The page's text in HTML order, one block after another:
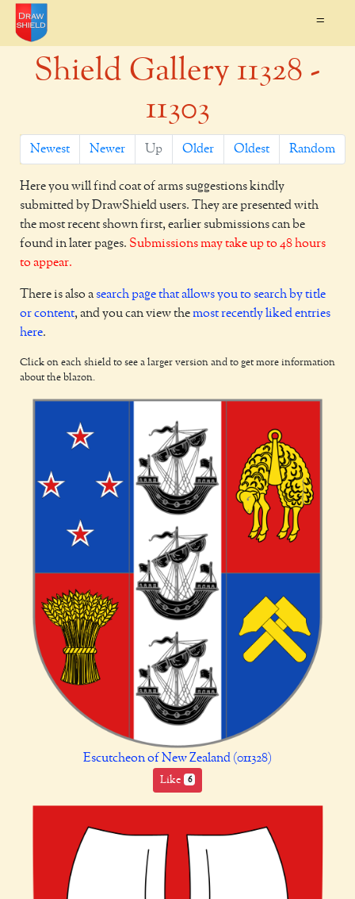
=
Shield Gallery 11328 -
11303
Newest Newer Up Older Oldest Random
Here you will find coat of arms suggestions kindly
submitted by DrawShield users. They are presented with
the most recent shown first, earlier submissions can be
found in later pages. Submissions may take up to 48 hours
to appear.
There is also asearch page that allows you to search by title
or content, and you can view themost recently liked entries
here.
Click on each shield to see a larger version and to get more information
about the blazon.
Escutcheon of New Zealand (011328)
Like 6